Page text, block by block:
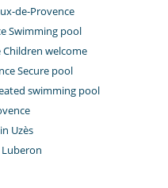
de-Provence
Swimming pool
welcome
Secure pool
swimming pool
Uzès